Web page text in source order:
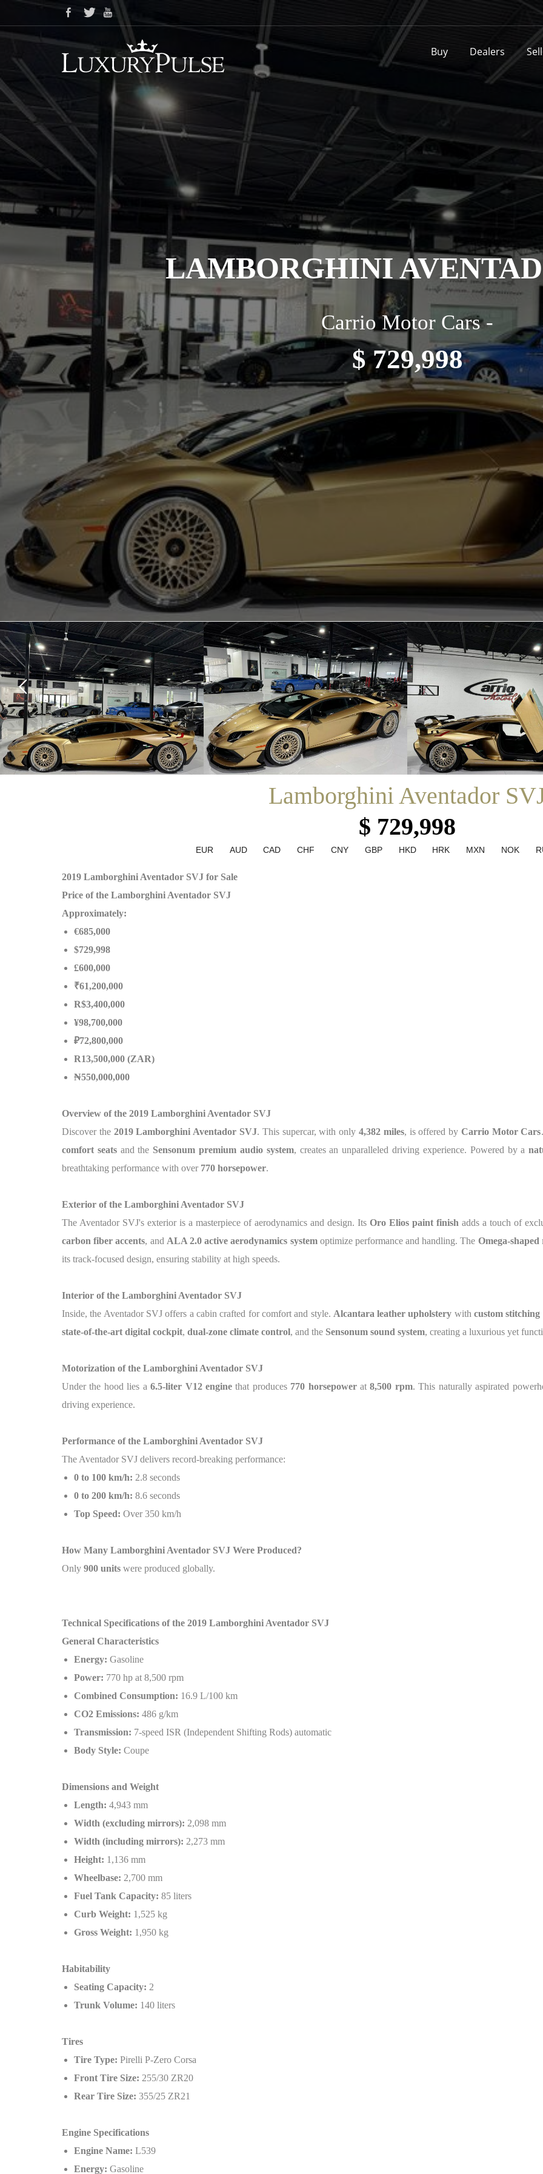
Buy Dealers
LAMBORGHINI
Carrio Motor Cars -
$ 729,998
LAMBORGHINI AVENTADOR SVJ
Lamborghini Aventador
$ 729,998
EUR AUD CAD CHF CNY GBP HKD HRK MXN NOK
2019 Lamborghini Aventador SVJ for Sale
Price of the Lamborghini Aventador SVJ
Approximately:
€685,000
$729,998
£600,000
₹61,200,000
R$3,400,000
¥98,700,000
₽72,800,000
R13,500,000 (ZAR)
₦550,000,000
Overview of the 2019 Lamborghini Aventador SVJ
Discover the 2019 Lamborghini Aventador SVJ. This supercar, with only 4,382 miles, is offered by Carrio Motor Cars
comfort seatsand the Sensonum premium audio system, creates an unparalleled driving experience. Powered by a
breathtaking performance with over 770 horsepower.
Exterior of the Lamborghini Aventador SVJ
The Aventador SVJ's exterior is a masterpiece of aerodynamics and design. Its Oro Elios paint finish adds a touch of
carbon fiber accents, and ALA 2.0 active aerodynamics systemoptimize performance and handling. The Omega-
its track-focused design, ensuring stability at high speeds.
Interior of the Lamborghini Aventador SVJ
Inside, the Aventador SVJ offers a cabin crafted for comfort and style. Alcantara leather upholstery withcustom stitching
state-of-the-art digital cockpit, dual-zone climate control, and the Sensonum sound system, creating a luxurious yet
Motorization of the Lamborghini Aventador SVJ
Under the hood lies a6.5-liter V12 enginethat produces 770 horsepowerat8,500 rpm. This naturally aspirated
driving experience.
Performance of the Lamborghini Aventador SVJ
The Aventador SVJ delivers record-breaking performance:
0 to 100 km/h: 2.8 seconds
0 to 200 km/h: 8.6 seconds
Top Speed: Over 350 km/h
How Many Lamborghini Aventador SVJ Were Produced?
Only 900 units were produced globally.
Technical Specifications of the 2019 Lamborghini Aventador SVJ
General Characteristics
Energy: Gasoline
Power: 770 hp at 8,500 rpm
Combined Consumption: 16.9 L/100 km
CO2 Emissions: 486 g/km
Transmission: 7-speed ISR (Independent Shifting Rods) automatic
Body Style: Coupe
Dimensions and Weight
Length: 4,943 mm
Width (excluding mirrors): 2,098 mm
Width (including mirrors): 2,273 mm
Height: 1,136 mm
Wheelbase: 2,700 mm
Fuel Tank Capacity: 85 liters
Curb Weight: 1,525 kg
Gross Weight: 1,950 kg
Habitability
Seating Capacity: 2
Trunk Volume: 140 liters
Tires
Tire Type: Pirelli P-Zero Corsa
Front Tire Size: 255/30 ZR20
Rear Tire Size: 355/25 ZR21
Engine Specifications
Engine Name: L539
Energy: Gasoline